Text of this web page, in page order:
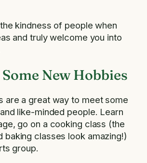
the kindness of people when
and truly welcome you into
New Hobbies
are a great way to meet some
like-minded people. Learn
go on a cooking class (the
baking classes look amazing!)
group.